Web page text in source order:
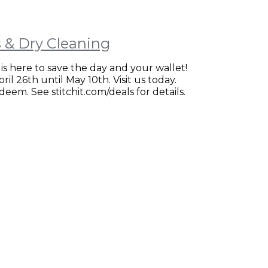
Dry Cleaning
here to save the day and your wallet!
26th until May 10th. Visit us today.
See stitchit.com/deals for details.